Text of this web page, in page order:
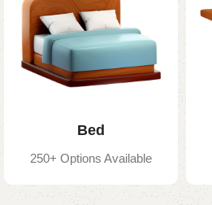
Bed
250+ Options Available